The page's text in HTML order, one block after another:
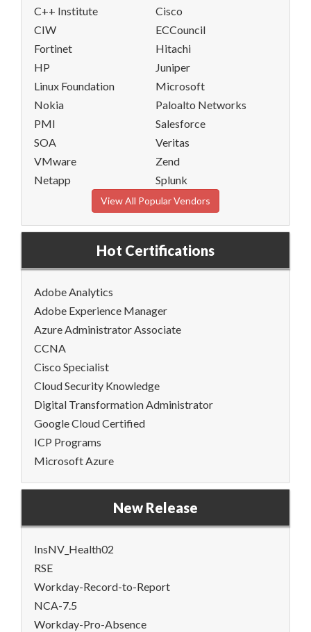
C++ Institute
Cisco
CIW
ECCouncil
Fortinet
Hitachi
HP
Juniper
Linux Foundation
Microsoft
Nokia
Paloalto Networks
PMI
Salesforce
SOA
Veritas
VMware
Zend
Netapp
Splunk
View All Popular Vendors
Hot Certifications
Adobe Analytics
Adobe Experience Manager
Azure Administrator Associate
CCNA
Cisco Specialist
Cloud Security Knowledge
Digital Transformation Administrator
Google Cloud Certified
ICP Programs
Microsoft Azure
New Release
InsNV_Health02
RSE
Workday-Record-to-Report
NCA-7.5
Workday-Pro-Absence